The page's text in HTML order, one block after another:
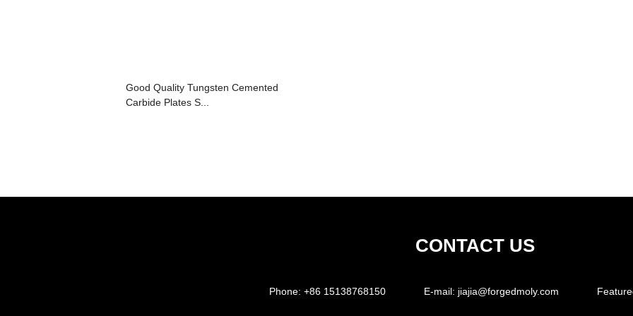
Good Quality Tungsten Cemented
Carbide Plates S...
CONTACT US
Phone: +86 15138768150 E-mail: jiajia@forgedmoly.com